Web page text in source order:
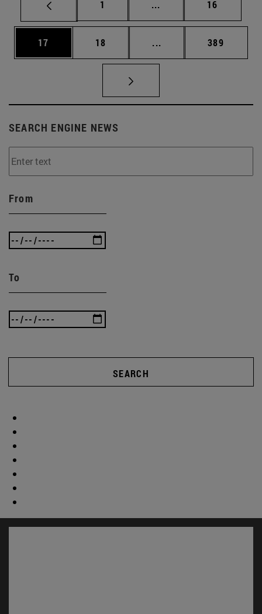
Page
1 ... Intermediate pages
Page
16
Page
17 Page
18 ... Intermediate pages
Page
389
SEARCH ENGINE NEWS
From
To
SEARCH